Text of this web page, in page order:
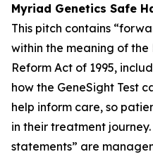
Myriad Genetics Safe
This pitch contains
within the meaning of
Reform Act of 1995,
how the GeneSight Test
help inform care, so
in their treatment
statements” are